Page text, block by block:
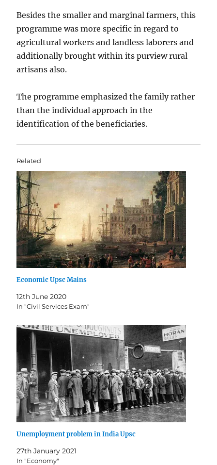
Besides the smaller and marginal farmers, this
programme was more specific in regard to
agricultural workers and landless laborers and
additionally brought within its purview rural
artisans also.
The programme emphasized the family rather
than the individual approach in the
identification of the beneficiaries.
Related
Economic Upsc Mains
12th June 2020
In "Civil Services Exam"
Unemployment problem in India Upsc
27th January 2021
In "Economy"